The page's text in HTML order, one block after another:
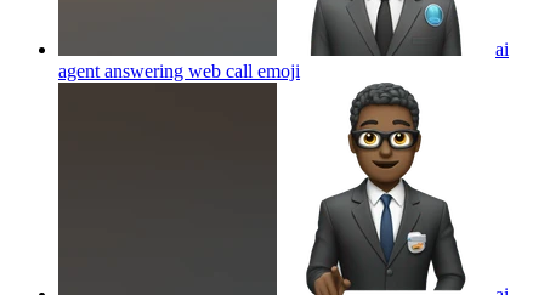
ai
agent answering web call emoji